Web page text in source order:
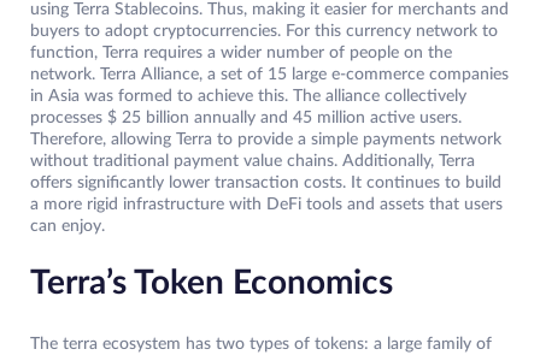
using Terra Stablecoins. Thus, making it easier for merchants and
buyers to adopt cryptocurrencies. For this currency network to
function, Terra requires a wider number of people on the
network. Terra Alliance, a set of 15 large e-commerce companies
in Asia was formed to achieve this. The alliance collectively
processes $ 25 billion annually and 45 million active users.
Therefore, allowing Terra to provide a simple payments network
without traditional payment value chains. Additionally, Terra
offers significantly lower transaction costs. It continues to build
a more rigid infrastructure with DeFi tools and assets that users
can enjoy.
Terra’s Token Economics
The terra ecosystem has two types of tokens: a large family of